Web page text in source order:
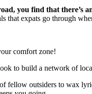
you find that there’s
that expats go through
comfort zone!
to build a network of
fellow outsiders to wax